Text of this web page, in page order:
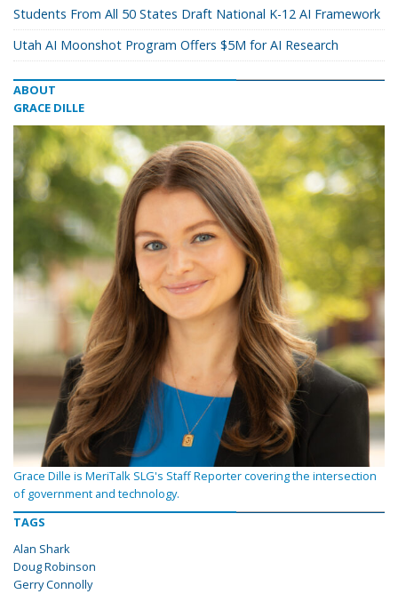
Students From All 50 States Draft National K-12 AI Framework
Utah AI Moonshot Program Offers $5M for AI Research
ABOUT
GRACE DILLE
Grace Dille is MeriTalk SLG's Staff Reporter covering the intersection
of government and technology.
TAGS
Alan Shark
Doug Robinson
Gerry Connolly